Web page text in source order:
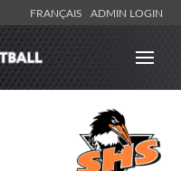
FRANÇAIS ADMIN LOGIN